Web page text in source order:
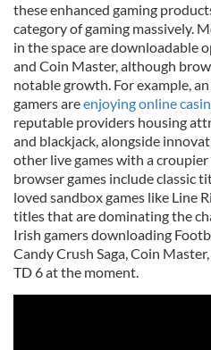
these enhanced gaming
category of gaming massively.
in the space are downloadable
and Coin Master, although
notable growth. For example,
gamers areenjoying online
reputable providers housing
and blackjack, alongside
other live games with a
browser games include classic
loved sandbox games like Line
titles that are dominating the
Irish gamers downloading
Candy Crush Saga, Coin
TD 6 at the moment.